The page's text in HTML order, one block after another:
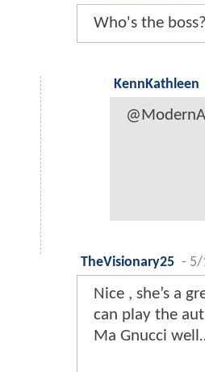
Who's the boss?
KennKathleen
TheVisionary25 - 5/
Nice , she’s a
can play the
Ma Gnucci